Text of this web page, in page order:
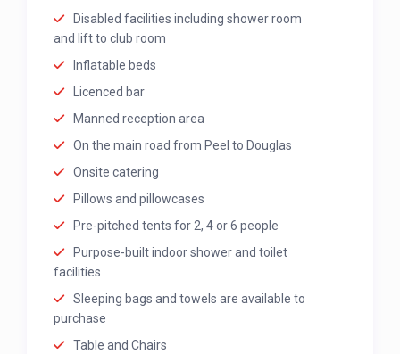
Disabled facilities including shower room
and lift to club room
Inflatable beds
Licenced bar
Manned reception area
On the main road from Peel to Douglas
Onsite catering
Pillows and pillowcases
Pre-pitched tents for 2, 4 or 6 people
Purpose-built indoor shower and toilet
facilities
Sleeping bags and towels are available to
purchase
Table and Chairs